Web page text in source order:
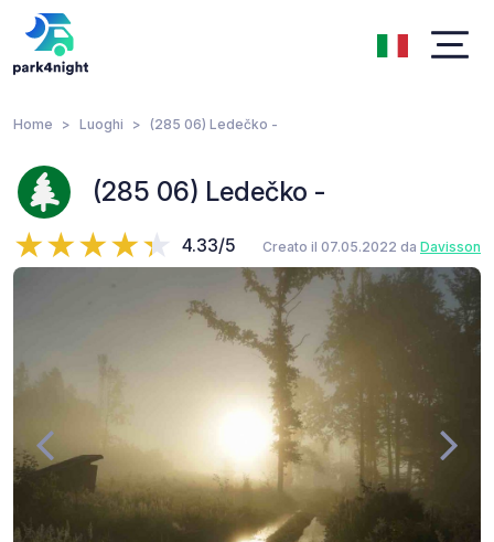
Home Luoghi (285 06) Ledečko -
(285 06) Ledečko -
4.33/5 Creato il 07.05.2022 da Davisson